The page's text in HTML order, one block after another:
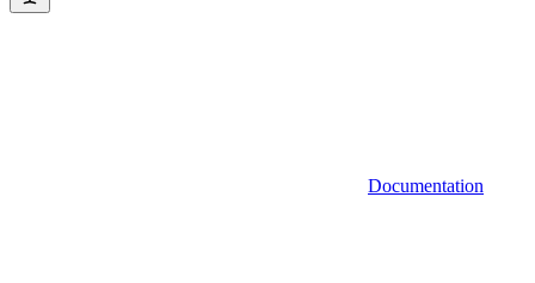
Documentation